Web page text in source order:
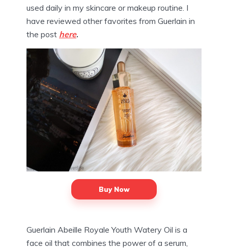
used daily in my skincare or makeup routine. I
have reviewed other favorites from Guerlain in
the post here.
Buy Now
Guerlain Abeille Royale Youth Watery Oil is a
face oil that combines the power of a serum,